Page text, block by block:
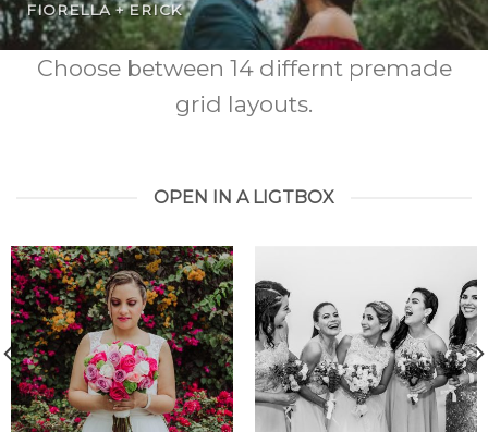
FIORELLA + ERICK
Choose between 14 differnt premade
grid layouts.
OPEN IN A LIGTBOX